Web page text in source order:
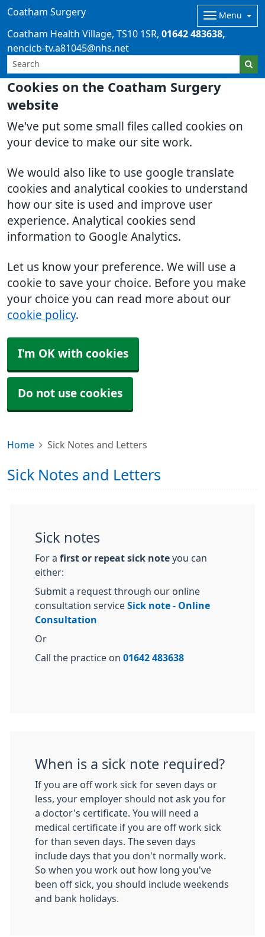
Cookies on the Coatham Surgery
website
We've put some small files called cookies on
your device to make our site work.
We would also like to use google translate
cookies and analytical cookies to understand
how our site is used and improve user
experience. Analytical cookies send
information to Google Analytics.
Let us know your preference. We will use a
cookie to save your choice. Before you make
your choice you can read more about our
cookie policy.
I'm OK with cookies
Do not use cookies
Coatham Surgery Menu
Coatham Health Village TS10 1SR 01642 483638
nencicb-tv.a81045@nhs.net
Home Sick Notes and Letters
Sick Notes and Letters
Sick notes
For a first or repeat sick note you can
either:
Submit a request through our online
consultation service Sick note - Online
Consultation
Or
Call the practice on 01642 483638
When is a sick note required?
If you are off work sick for seven days or
less, your employer should not ask you for
a doctor's certificate. You will need a
medical certificate if you are off work sick
for than seven days. The seven days
include days that you don't normally work.
So when you work out how long you've
been off sick, you should include weekends
and bank holidays.